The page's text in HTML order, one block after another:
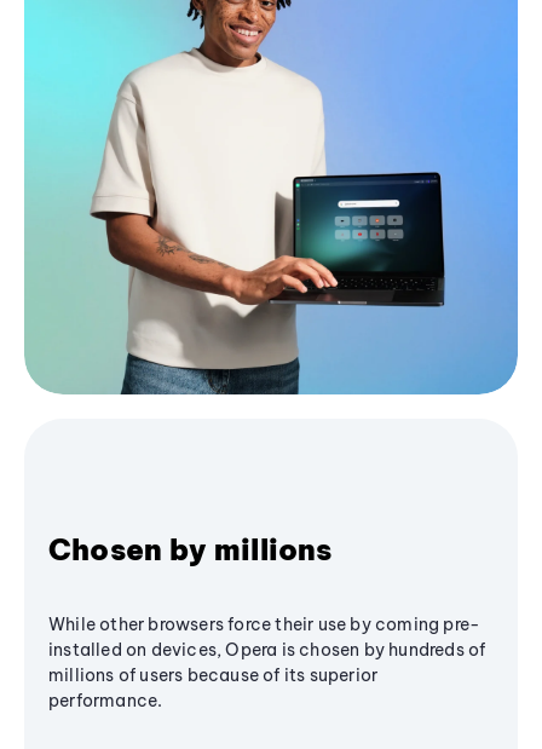
Chosen by millions
While other browsers force their use by coming pre-
installed on devices, Opera is chosen by hundreds of
millions of users because of its superior
performance.